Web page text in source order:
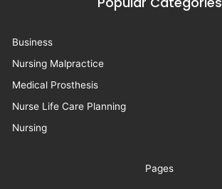
Business
Nursing Malpractice
Medical Prosthesis
Nurse Life Care Planning
Nursing
Pages